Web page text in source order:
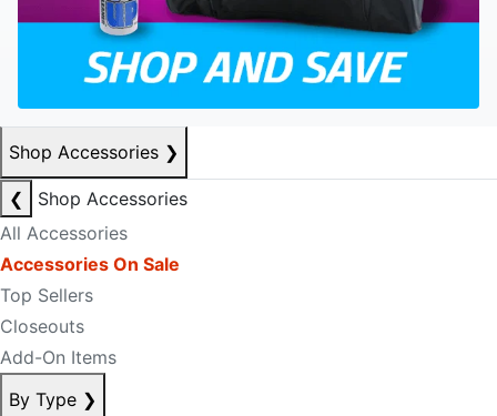
Shop Accessories ❯
❮
Shop Accessories
All Accessories
Accessories On Sale
Top Sellers
Closeouts
Add-On Items
By Type ❯